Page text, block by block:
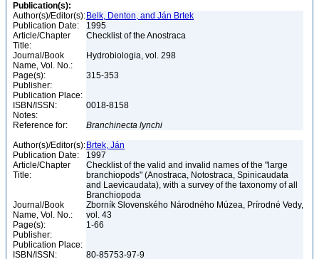
Publication(s):
Author(s)/Editor(s): Belk, Denton, and Ján Brtek
Publication Date:
1995
Article/Chapter
Title:
Checklist of the Anostraca
Journal/Book
Name, Vol. No.:
Hydrobiologia, vol. 298
Page(s):
315-353
Publisher:
Publication Place:
ISBN/ISSN:
0018-8158
Notes:
Reference for:
Branchinecta lynchi
Author(s)/Editor(s): Brtek, Ján
Publication Date:
1997
Article/Chapter
Title:
Checklist of the valid and invalid names of the "large
branchiopods" (Anostraca, Notostraca, Spinicaudata
and Laevicaudata), with a survey of the taxonomy of all
Branchiopoda
Journal/Book
Name, Vol. No.:
Zborník Slovenského Národného Múzea, Prírodné Vedy,
vol. 43
Page(s):
1-66
Publisher:
Publication Place:
ISBN/ISSN:
80-85753-97-9